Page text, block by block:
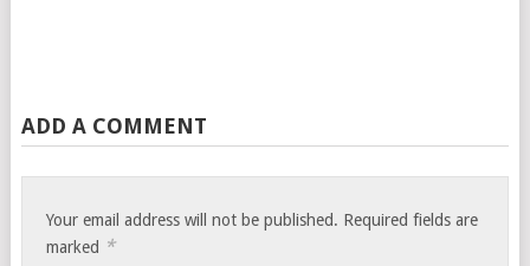
ADD A COMMENT
Your email address will not be published. Required fields are
marked *